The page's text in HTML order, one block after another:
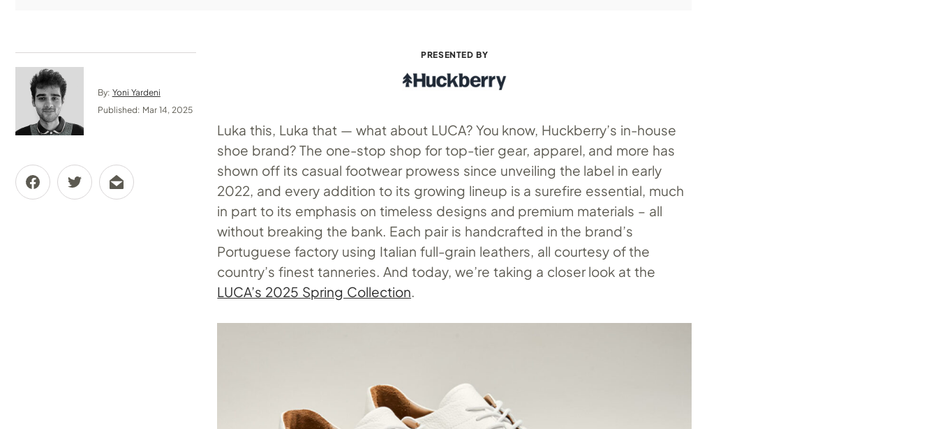
By: Yoni Yardeni
Published: Mar 14, 2025
PRESENTED BY
Luka this, Luka that — what about LUCA? You know, Huckberry’s in-house
shoe brand? The one-stop shop for top-tier gear, apparel, and more has
shown off its casual footwear prowess since unveiling the label in early
2022, and every addition to its growing lineup is a surefire essential, much
in part to its emphasis on timeless designs and premium materials – all
without breaking the bank. Each pair is handcrafted in the brand’s
Portuguese factory using Italian full-grain leathers, all courtesy of the
country’s finest tanneries. And today, we’re taking a closer look at the
LUCA’s 2025 Spring Collection